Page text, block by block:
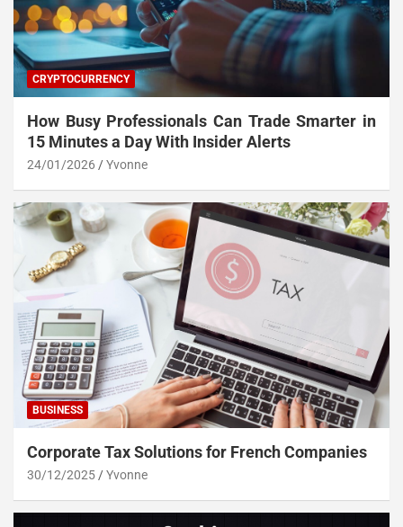
CRYPTOCURRENCY
How Busy Professionals Can Trade Smarter in
15 Minutes a Day With Insider Alerts
24/01/2026 Yvonne
BUSINESS
Corporate Tax Solutions for French Companies
30/12/2025 Yvonne